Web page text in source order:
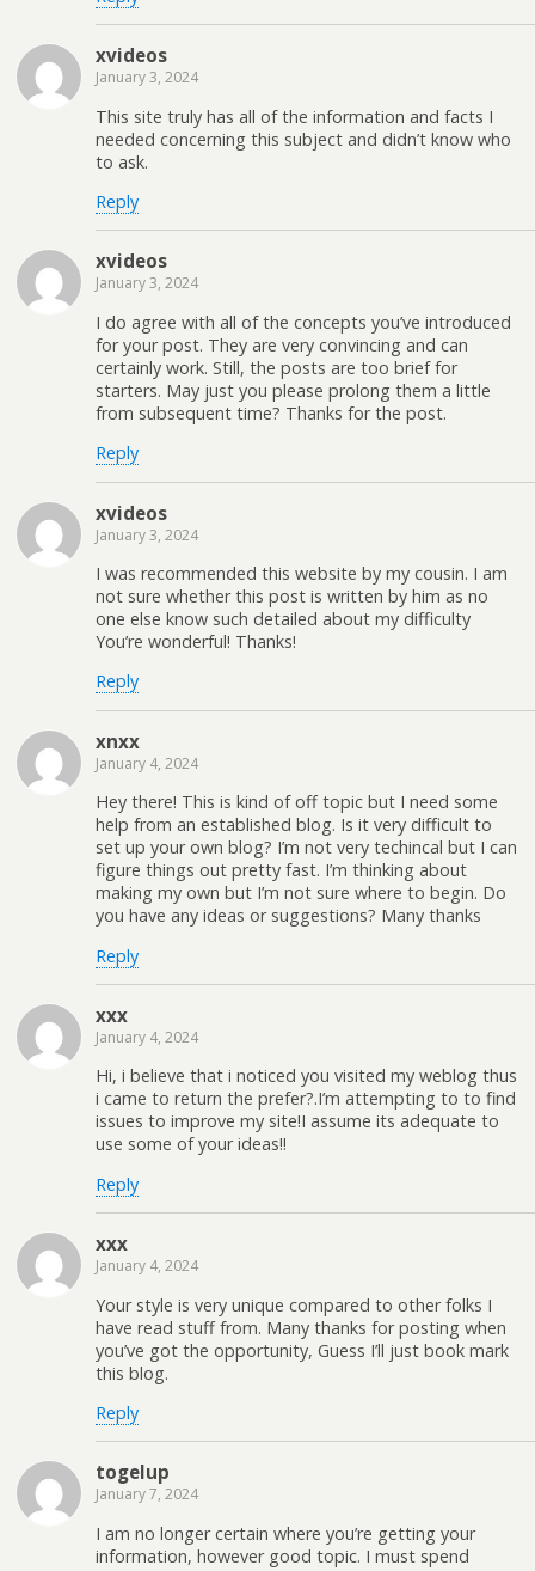
xvideos
January 3, 2024
This site truly has all of the information and facts I
needed concerning this subject and didn’t know who
to ask.
Reply
xvideos
January 3, 2024
I do agree with all of the concepts you’ve introduced
for your post. They are very convincing and can
certainly work. Still, the posts are too brief for
starters. May just you please prolong them a little
from subsequent time? Thanks for the post.
Reply
xvideos
January 3, 2024
I was recommended this website by my cousin. I am
not sure whether this post is written by him as no
one else know such detailed about my difficulty
You’re wonderful! Thanks!
Reply
xnxx
January 4, 2024
Hey there! This is kind of off topic but I need some
help from an established blog. Is it very difficult to
set up your own blog? I’m not very techincal but I can
figure things out pretty fast. I’m thinking about
making my own but I’m not sure where to begin. Do
you have any ideas or suggestions? Many thanks
Reply
xxx
January 4, 2024
Hi, i believe that i noticed you visited my weblog thus
i came to return the prefer?.I’m attempting to to find
issues to improve my site!I assume its adequate to
use some of your ideas!!
Reply
xxx
January 4, 2024
Your style is very unique compared to other folks I
have read stuff from. Many thanks for posting when
you’ve got the opportunity, Guess I’ll just book mark
this blog.
Reply
togelup
January 7, 2024
I am no longer certain where you’re getting your
information, however good topic. I must spend